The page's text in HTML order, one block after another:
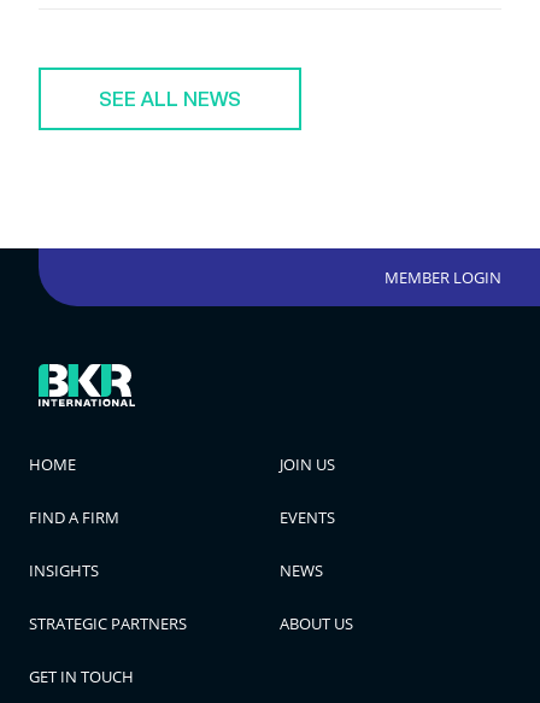
SEE ALL NEWS
MEMBER LOGIN
HOME JOIN US
FIND A FIRM EVENTS
INSIGHTS NEWS
STRATEGIC PARTNERS ABOUT US
GET IN TOUCH